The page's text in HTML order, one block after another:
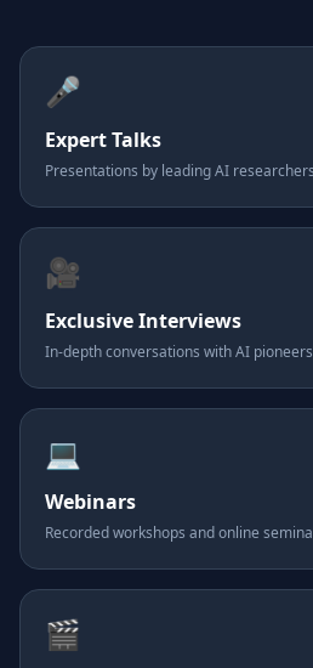
🎤
Expert Talks
Presentations by leading AI
🎥
Exclusive Interviews
In-depth conversations with AI
💻
Webinars
Recorded workshops and online
🎬